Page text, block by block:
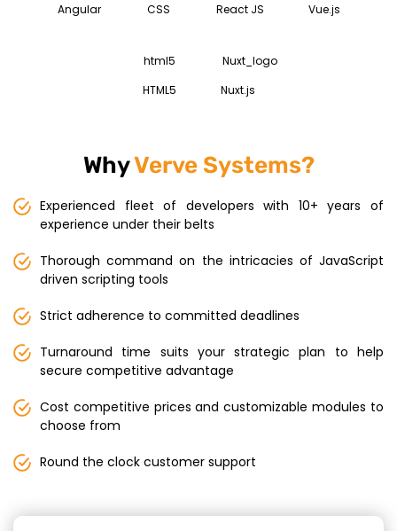
Angular CSS React JS Vue.js
HTML5 Nuxt.js
WhyVerve Systems?
Experienced fleet of developers with 10+ years of
experience under their belts
Thorough command on the intricacies of JavaScript
driven scripting tools
Strict adherence to committed deadlines
Turnaround time suits your strategic plan to help
secure competitive advantage
Cost competitive prices and customizable modules to
choose from
Round the clock customer support